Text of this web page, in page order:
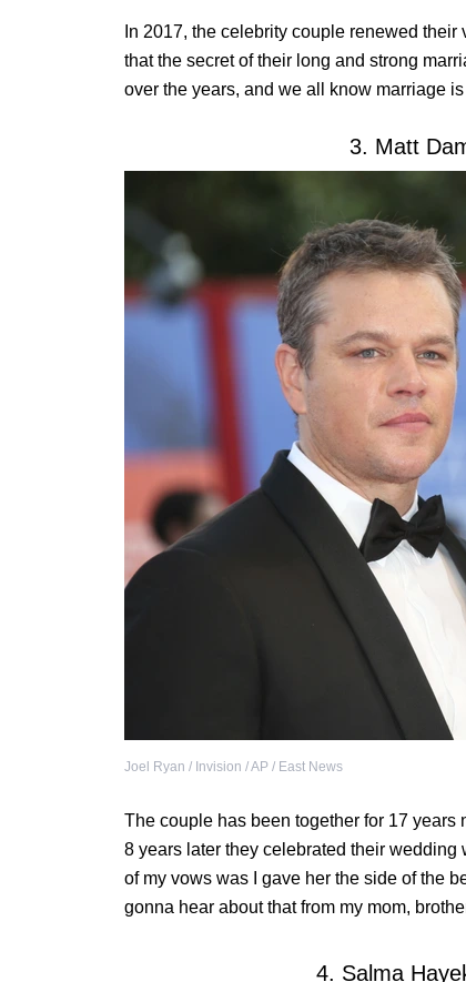
In 2017, the celebrity couple renewed
that the secret of their long and strong
over the years, and we all know marriage
3. Matt
Joel Ryan / Invision / AP / East News
The couple has been together for 17 years
8 years later they celebrated their wedding
of my vows was I gave her the side of the
gonna hear about that from my mom,
4. Salma